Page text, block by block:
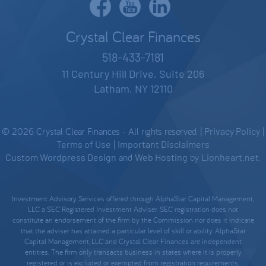
Crystal Clear Finances
518-433-7181
11 Century Hill Drive, Suite 206
Latham, NY 12110
© 2026 Crystal Clear Finances - All rights reserved. | Privacy Policy
Terms of Use
Important Disclaimers
Custom Wordpress Design and Web Hosting by Lionheart.net.
Investment Advisory Services offered through AlphaStar Capital Management,
LLC a SEC Registered Investment Adviser. SEC registration does not
constitute an endorsement of the firm by the Commission nor does it indicate
that the adviser has attained a particular level of skill or ability. AlphaStar
Capital Management, LLC and Crystal Clear Finances are independent
entities. The firm only transacts business in states where it is properly
registered, or is excluded or exempted from registration requirements.